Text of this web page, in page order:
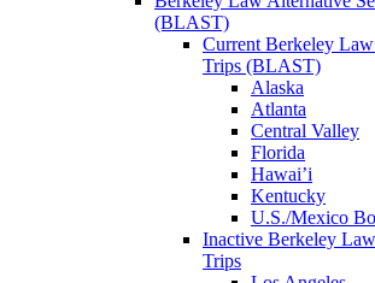
(BLAST)
Current Berkeley
Trips (BLAST)
Alaska
Atlanta
Central Valley
Florida
Hawai’i
Kentucky
U.S./Mexico
Inactive Berkeley
Trips